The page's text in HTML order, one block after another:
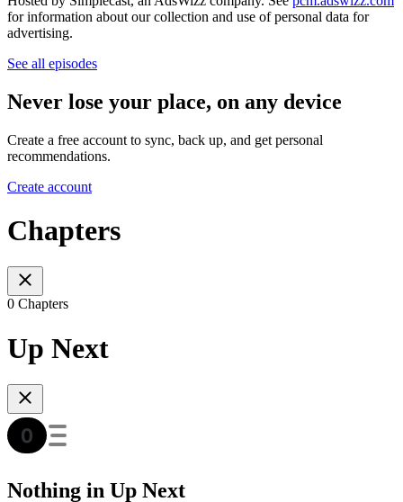
for information about our collection and use of personal data for
advertising.
See all episodes
Never lose your place, on any device
Create a free account to sync, back up, and get personal
recommendations.
Create account
Chapters
0 Chapters
Up Next
Nothing in Up Next